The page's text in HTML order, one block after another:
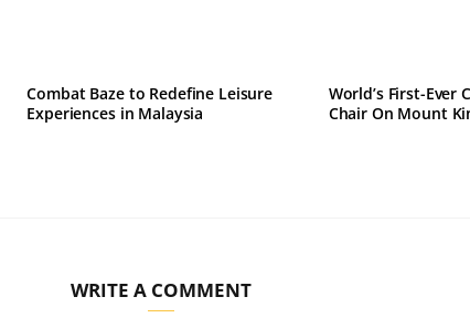
Combat Baze to Redefine Leisure
Experiences in Malaysia
World’s First-Ever
Chair On Mount
WRITE A COMMENT